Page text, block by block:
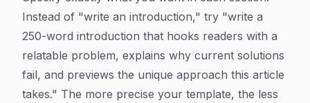
Instead of "write an introduction," try "write a
250-word introduction that hooks readers with a
relatable problem, explains why current solutions
fail, and previews the unique approach this article
takes." The more precise your template, the less